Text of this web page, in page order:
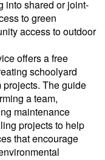
into shared or joint-
to green
access to outdoor
offers a free
schoolyard
The guide
a team,
maintenance
projects to help
that encourage